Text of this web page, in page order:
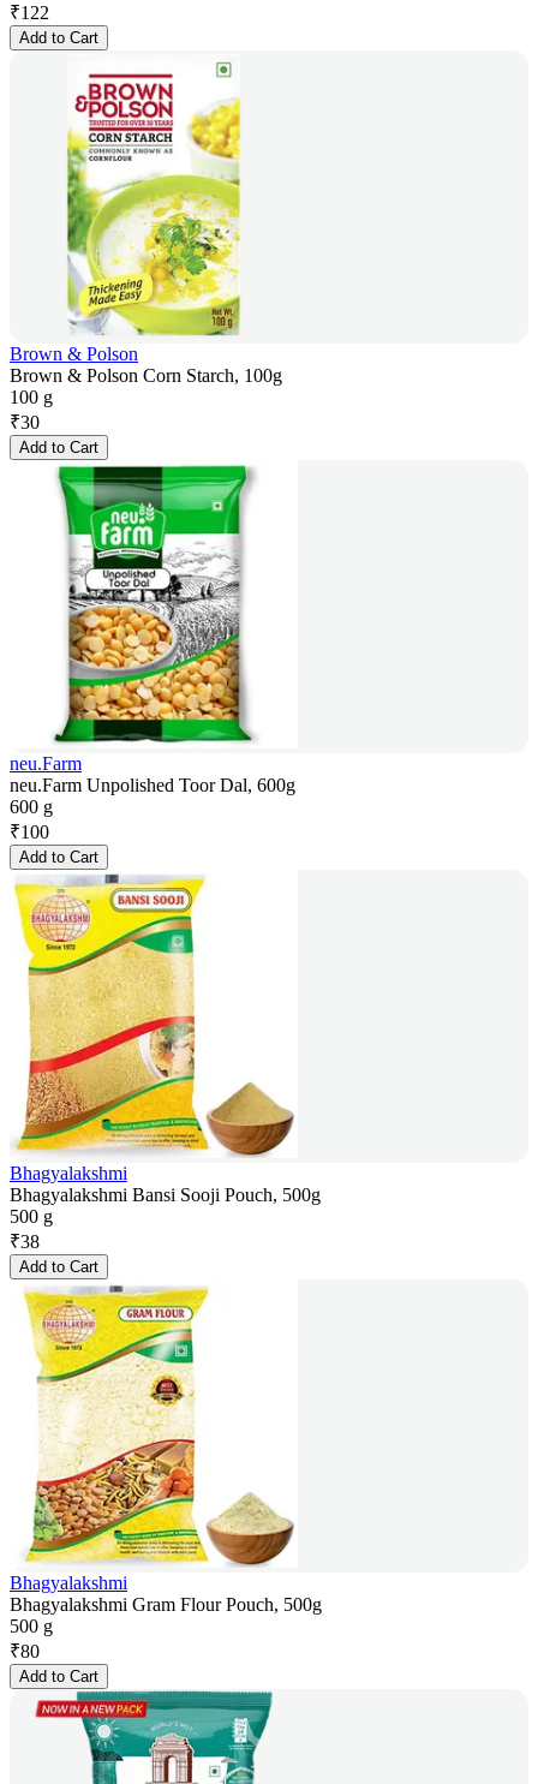
₹122
Add to Cart
Brown & Polson
Brown & Polson Corn Starch, 100g
100 g
₹30
Add to Cart
neu.Farm
neu.Farm Unpolished Toor Dal, 600g
600 g
₹100
Add to Cart
Bhagyalakshmi
Bhagyalakshmi Bansi Sooji Pouch, 500g
500 g
₹38
Add to Cart
Bhagyalakshmi
Bhagyalakshmi Gram Flour Pouch, 500g
500 g
₹80
Add to Cart